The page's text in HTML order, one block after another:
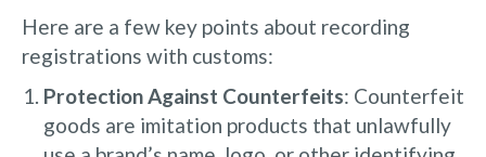
Here are a few key points about recording
registrations with customs:
Protection Against Counterfeits: Counterfeit
goods are imitation products that unlawfully